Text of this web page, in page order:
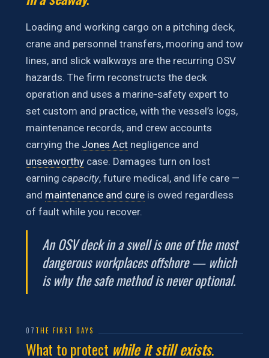
Loading and working cargo on a pitching deck,
crane and personnel transfers, mooring and tow
lines, and slick walkways are the recurring OSV
hazards. The firm reconstructs the deck
operation and uses a marine-safety expert to
set custom and practice, with the vessel’s logs,
maintenance records, and crew accounts
carrying the Jones Act negligence and
unseaworthy case. Damages turn on lost
earning capacity, future medical, and life care —
and maintenance and cure is owed regardless
of fault while you recover.
An OSV deck in a swell is one of the most
dangerous workplaces offshore — which
is why the safe method is never optional.
07 THE FIRST DAYS
What to protect while it still exists.